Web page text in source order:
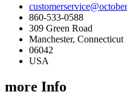
860-533-0588
309 Green Road
Manchester, Connecticut
06042
USA
more Info